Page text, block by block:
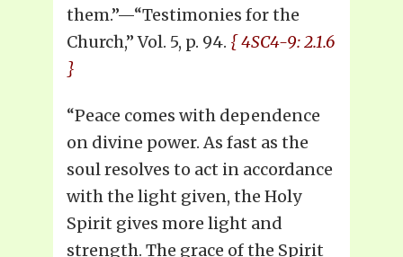
them.”—“Testimonies for the
Church,” Vol. 5, p. 94. { 4SC4-9: 2.1.6
}
“Peace comes with dependence
on divine power. As fast as the
soul resolves to act in accordance
with the light given, the Holy
Spirit gives more light and
strength. The grace of the Spirit